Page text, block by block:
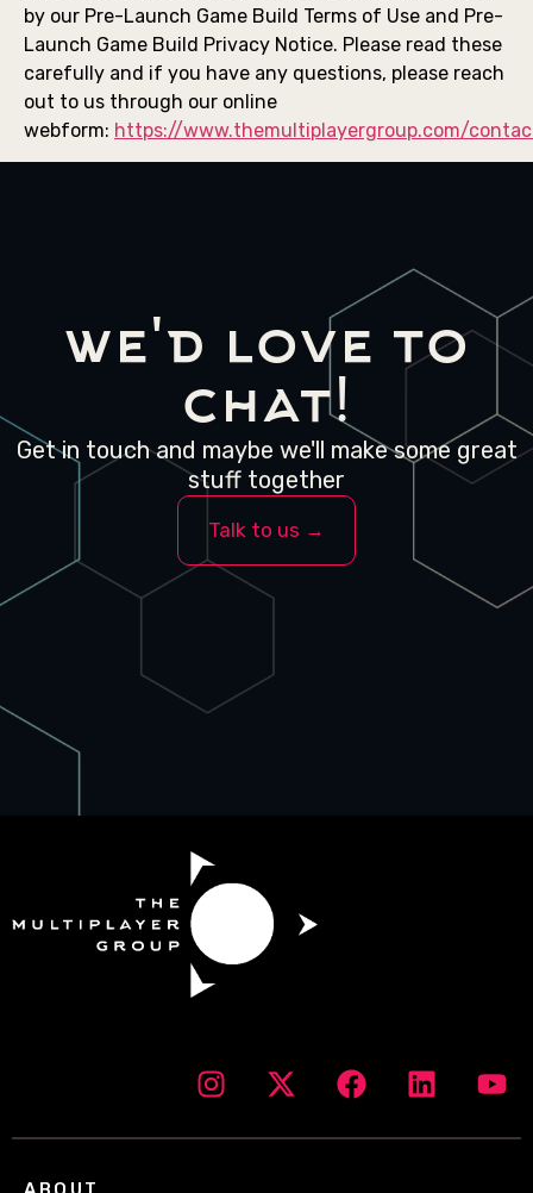
by our Pre-Launch Game Build Terms of Use and Pre-
Launch Game Build Privacy Notice. Please read these
carefully and if you have any questions, please reach
out to us through our online
webform: https://www.themultiplayergroup.com/
we'd love to
chat!
Get in touch and maybe we'll make some great
stuff together
Talk to us →